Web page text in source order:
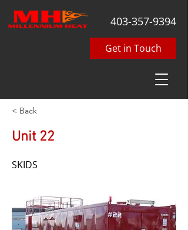
403-357-9394
Get in Touch
< Back
Unit 22
SKIDS